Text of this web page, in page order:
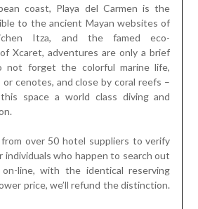
coast, Playa del Carmen is the
to the ancient Mayan websites of
Itza, and the famed eco-
Xcaret, adventures are only a brief
not forget the colorful marine life,
cenotes, and close by coral reefs –
space a world class diving and
over 50 hotel suppliers to verify
individuals who happen to search out
line, with the identical reserving
price, we’ll refund the distinction.